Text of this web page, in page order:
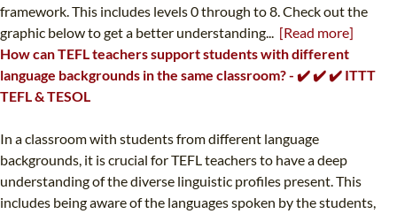
framework. This includes levels 0 through to 8. Check out the
graphic below to get a better understanding... [Read more]
How can TEFL teachers support students with different
language backgrounds in the same classroom? - ✔️ ✔️ ✔️ ITTT
TEFL & TESOL
In a classroom with students from different language
backgrounds, it is crucial for TEFL teachers to have a deep
understanding of the diverse linguistic profiles present. This
includes being aware of the languages spoken by the students,